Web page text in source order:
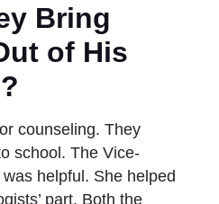
Bring
of His
counseling. They
school. The Vice-
helpful. She helped
part. Both the